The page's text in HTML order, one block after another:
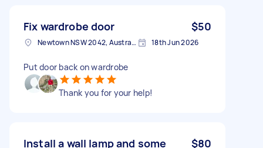
Fix wardrobe door $50
Newtown NSW 2042, Australia 18th Jun 2026
Put door back on wardrobe
Thank you for your help!
Install a wall lamp and some
$80